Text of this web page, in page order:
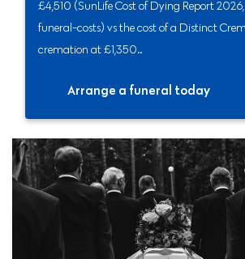
£4,510 (SunLife Cost of Dying Report
funeral-costs) vs the cost of a Distinct
cremation at £1,350..
Arrange a funeral today